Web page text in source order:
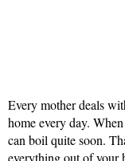
Every mother deals
home every day.
can boil quite soon.
everything out of your